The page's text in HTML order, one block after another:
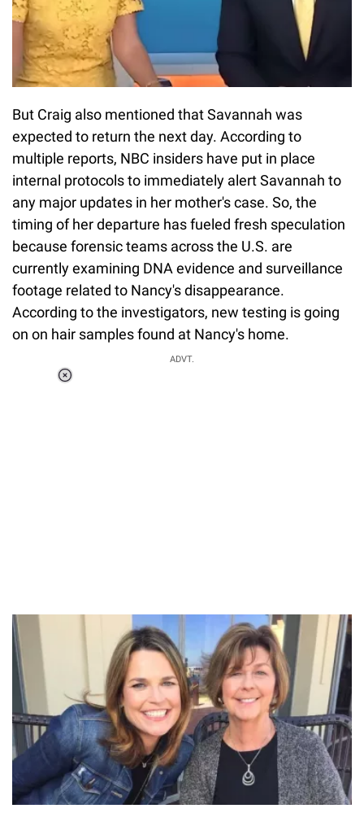
But Craig also mentioned that Savannah was
expected to return the next day. According to
multiple reports, NBC insiders have put in place
internal protocols to immediately alert Savannah to
any major updates in her mother's case. So, the
timing of her departure has fueled fresh speculation
because forensic teams across the U.S. are
currently examining DNA evidence and surveillance
footage related to Nancy's disappearance.
According to the investigators, new testing is going
on on hair samples found at Nancy's home.
ADVT.